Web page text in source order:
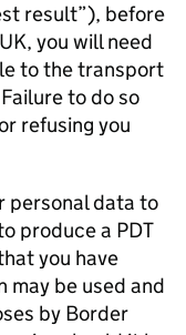
result”), before
you will need
to the transport
to do so
refusing you
personal data to
produce a PDT
you have
may be used and
by Border